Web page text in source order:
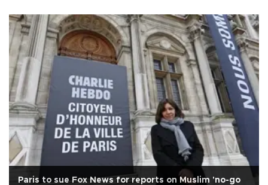
Paris to sue Fox News for reports on Muslim 'no-go